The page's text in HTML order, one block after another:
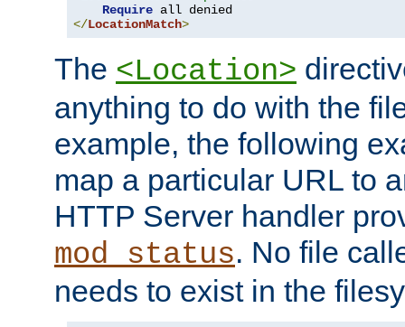
Require
</LocationMatch>
The <Location>
anything to do with the
example, the following
map a particular URL to
HTTP Server handler
mod_status. No file
needs to exist in the